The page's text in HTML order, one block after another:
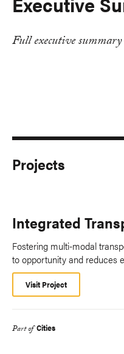
Full executive
Projects
Integrated
Fostering multi-modal
to opportunity and reduces
Visit Project
Part of Cities